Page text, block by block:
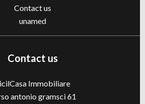
Contact us
unamed
Contact us
Immobiliare
antonio gramsci 61